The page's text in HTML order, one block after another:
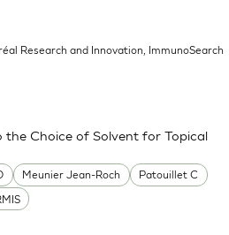
Research and Innovation, ImmunoSearch
Meunier Jean-Roch Patouillet C
Choice of Solvent for Topical